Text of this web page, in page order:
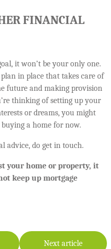
FINANCIAL
it won’t be your only one.
in place that takes care of
future and making provision
thinking of setting up your
or dreams, you might
a home for now.
advice, do get in touch.
your home or property, it
keep up mortgage
Next article